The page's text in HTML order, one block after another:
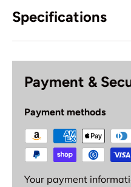
Specifications
Payment &
Payment methods
Your payment